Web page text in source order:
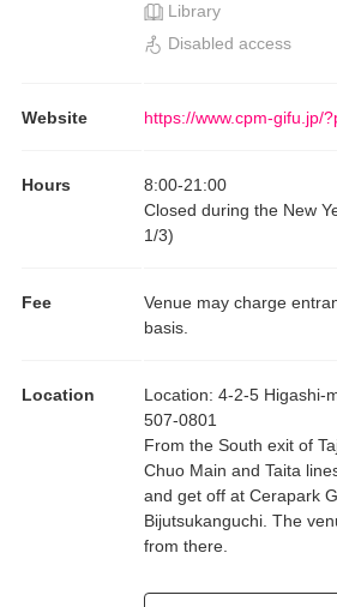
Library
Disabled access
Website https://www.cpm-gifu.jp/
Hours 8:00-21:00
Closed during the New
1/3)
Fee
Venue may charge
basis.
Location Location: 4-2-5 Higashi-
507-0801
From the South exit of
Chuo Main and Taita
and get off at Cerapark
Bijutsukanguchi. The
from there.